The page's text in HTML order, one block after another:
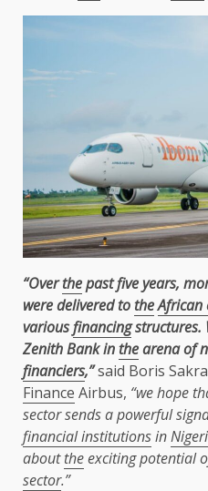
“Overthepast five years,
were delivered totheAfrican
variousfinancingstructures.
Zenith Bank inthearena of
financiers,”said Boris
Finance Airbus, “we hope
sector sends a powerful
financial institutionsin
abouttheexciting potential
sector.”